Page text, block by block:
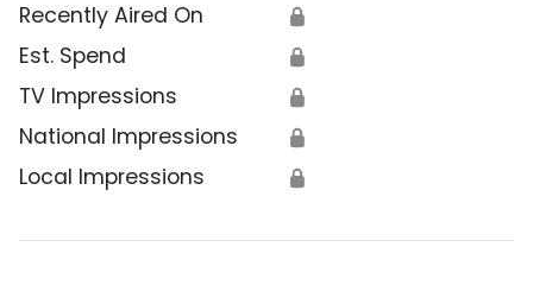
Recently Aired On 🔒
Est. Spend 🔒
TV Impressions 🔒
National Impressions 🔒
Local Impressions 🔒